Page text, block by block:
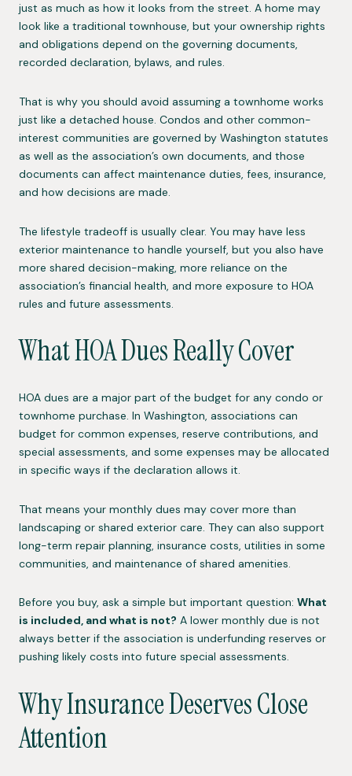
just as much as how it looks from the street. A home may
look like a traditional townhouse, but your ownership rights
and obligations depend on the governing documents,
recorded declaration, bylaws, and rules.
That is why you should avoid assuming a townhome works
just like a detached house. Condos and other common-
interest communities are governed by Washington statutes
as well as the association’s own documents, and those
documents can affect maintenance duties, fees, insurance,
and how decisions are made.
The lifestyle tradeoff is usually clear. You may have less
exterior maintenance to handle yourself, but you also have
more shared decision-making, more reliance on the
association’s financial health, and more exposure to HOA
rules and future assessments.
What HOA Dues Really Cover
HOA dues are a major part of the budget for any condo or
townhome purchase. In Washington, associations can
budget for common expenses, reserve contributions, and
special assessments, and some expenses may be allocated
in specific ways if the declaration allows it.
That means your monthly dues may cover more than
landscaping or shared exterior care. They can also support
long-term repair planning, insurance costs, utilities in some
communities, and maintenance of shared amenities.
Before you buy, ask a simple but important question: What
is included, and what is not? A lower monthly due is not
always better if the association is underfunding reserves or
pushing likely costs into future special assessments.
Why Insurance Deserves Close
Attention